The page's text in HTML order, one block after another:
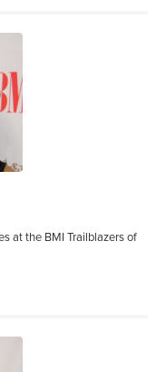
at the BMI Trailblazers of